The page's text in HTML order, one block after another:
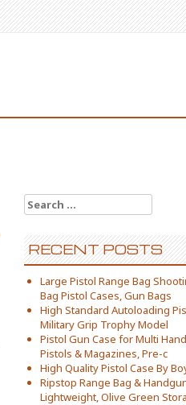
Search for:
RECENT POSTS
Large Pistol Range Bag
Bag Pistol Cases, Gun Bags
High Standard Autoloading
Military Grip Trophy Model
Pistol Gun Case for Multi
Pistols & Magazines, Pre-c
High Quality Pistol Case By
Ripstop Range Bag &
Lightweight, Olive Green